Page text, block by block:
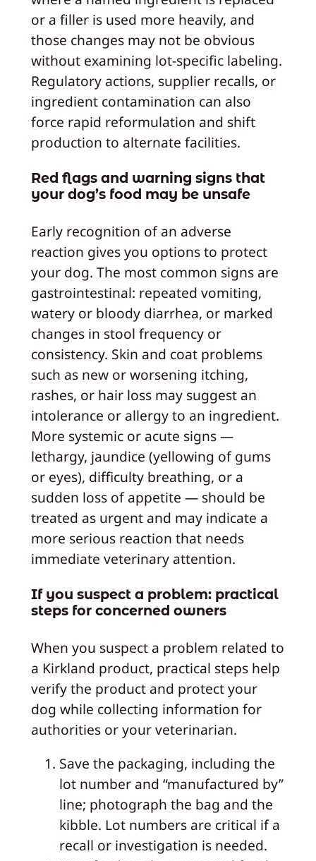
or a filler is used more heavily, and
those changes may not be obvious
without examining lot‑specific labeling.
Regulatory actions, supplier recalls, or
ingredient contamination can also
force rapid reformulation and shift
production to alternate facilities.
Red flags and warning signs that
your dog’s food may be unsafe
Early recognition of an adverse
reaction gives you options to protect
your dog. The most common signs are
gastrointestinal: repeated vomiting,
watery or bloody diarrhea, or marked
changes in stool frequency or
consistency. Skin and coat problems
such as new or worsening itching,
rashes, or hair loss may suggest an
intolerance or allergy to an ingredient.
More systemic or acute signs —
lethargy, jaundice (yellowing of gums
or eyes), difficulty breathing, or a
sudden loss of appetite — should be
treated as urgent and may indicate a
more serious reaction that needs
immediate veterinary attention.
If you suspect a problem: practical
steps for concerned owners
When you suspect a problem related to
a Kirkland product, practical steps help
verify the product and protect your
dog while collecting information for
authorities or your veterinarian.
Save the packaging, including the
lot number and “manufactured by”
line; photograph the bag and the
kibble. Lot numbers are critical if a
recall or investigation is needed.